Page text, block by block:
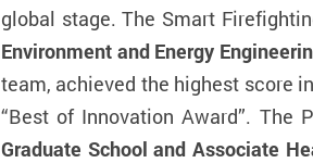
global stage. The Smart
Environment and Energy
team, achieved the highest score
“Best of Innovation Award”. The
Graduate School and Associate